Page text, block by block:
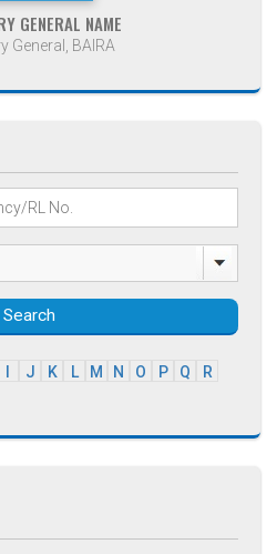
GENERAL NAME
General, BAIRA
Search
J K L M N O P Q
R